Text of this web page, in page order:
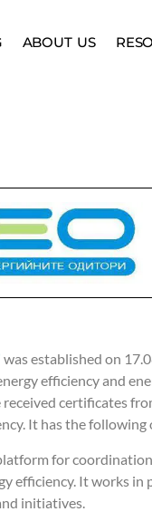
ABOUT US
was established on
efficiency and
certificates
It has the following
for
efficiency. It works
initiatives.